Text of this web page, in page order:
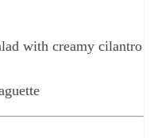
with creamy cilantro